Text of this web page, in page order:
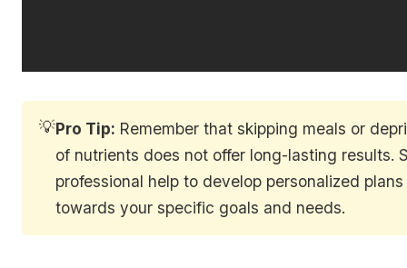
💡Pro Tip: Remember that skipping meals or
of nutrients does not offer long-lasting results.
professional help to develop personalized
towards your specific goals and needs.